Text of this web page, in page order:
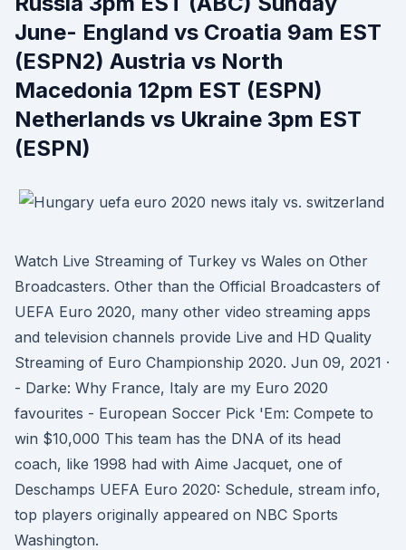
June- England vs Croatia 9am EST
(ESPN2) Austria vs North
Macedonia 12pm EST (ESPN)
Netherlands vs Ukraine 3pm EST
(ESPN)
Watch Live Streaming of Turkey vs Wales on Other
Broadcasters. Other than the Official Broadcasters of
UEFA Euro 2020, many other video streaming apps
and television channels provide Live and HD Quality
Streaming of Euro Championship 2020. Jun 09, 2021 ·
- Darke: Why France, Italy are my Euro 2020
favourites - European Soccer Pick 'Em: Compete to
win $10,000 This team has the DNA of its head
coach, like 1998 had with Aime Jacquet, one of
Deschamps UEFA Euro 2020: Schedule, stream info,
top players originally appeared on NBC Sports
Washington.